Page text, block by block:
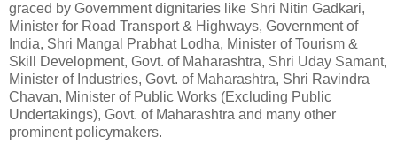
graced by Government dignitaries like Shri Nitin Gadkari,
Minister for Road Transport & Highways, Government of
India, Shri Mangal Prabhat Lodha, Minister of Tourism &
Skill Development, Govt. of Maharashtra, Shri Uday Samant,
Minister of Industries, Govt. of Maharashtra, Shri Ravindra
Chavan, Minister of Public Works (Excluding Public
Undertakings), Govt. of Maharashtra and many other
prominent policymakers.